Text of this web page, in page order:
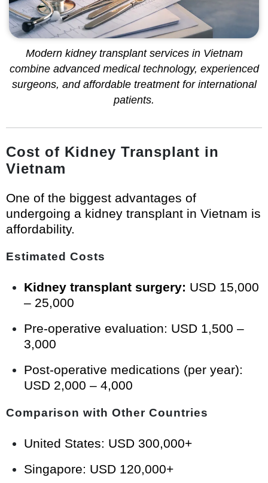
Modern kidney transplant services in Vietnam
combine advanced medical technology, experienced
surgeons, and affordable treatment for international
patients.
Cost of Kidney Transplant in
Vietnam
One of the biggest advantages of
undergoing a kidney transplant in Vietnam is
affordability.
Estimated Costs
Kidney transplant surgery: USD 15,000
– 25,000
Pre-operative evaluation: USD 1,500 –
3,000
Post-operative medications (per year):
USD 2,000 – 4,000
Comparison with Other Countries
United States: USD 300,000+
Singapore: USD 120,000+